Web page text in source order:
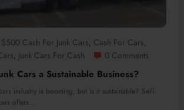
$500 Cash For Junk Cars, Cash For Cars,
, Junk Cars For Cash 0 Comments
Cars a Sustainable Business?
industry is booming, but is it sustainable? Selli
offers…